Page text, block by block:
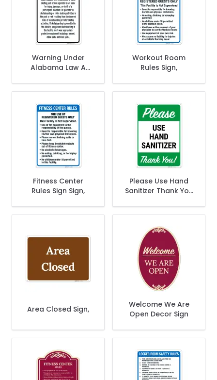
Warning Under
Alabama Law A
Operator Sign,
Workout Room
Rules Sign,
Fitness Center
Rules Sign Sign,
Please Use Hand
Sanitizer Thank You
Area Closed Sign,
Welcome We Are
Open Decor Sign